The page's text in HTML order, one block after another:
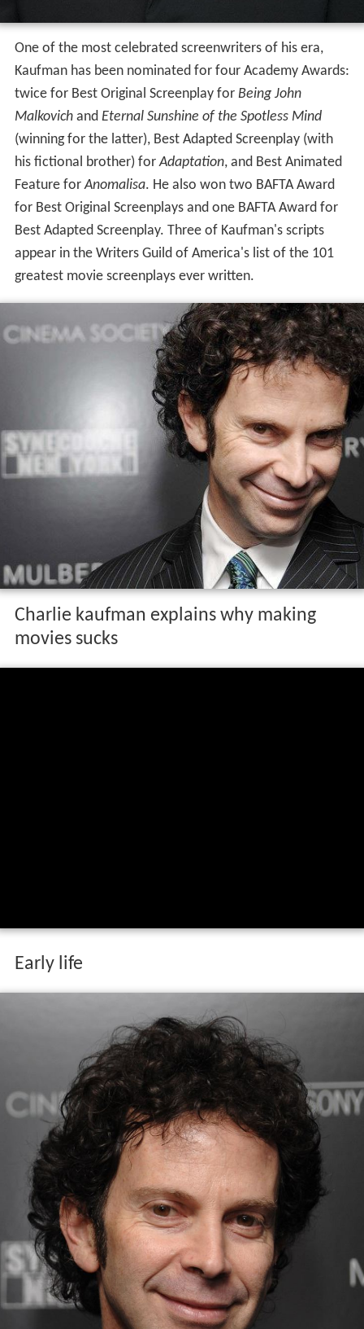
One of the most celebrated screenwriters of his era,
Kaufman has been nominated for four Academy Awards:
twice for Best Original Screenplay for Being John
Malkovichand Eternal Sunshine of the Spotless Mind
(winning for the latter), Best Adapted Screenplay (with
his fictional brother) forAdaptation, and Best Animated
Feature forAnomalisa. He also won two BAFTA Award
for Best Original Screenplays and one BAFTA Award for
Best Adapted Screenplay. Three of Kaufman's scripts
appear in the Writers Guild of America's list of the 101
greatest movie screenplays ever written.
Charlie kaufman explains why making
movies sucks
Early life